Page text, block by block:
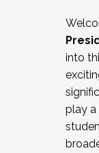
Working
New
Mental
...And much
into
play a